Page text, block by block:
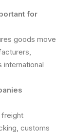
for
goods move
international
customs